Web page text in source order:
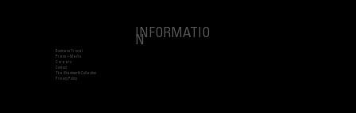
INFORMATIO
N
Business Travel
Press + Media
Careers
Contact
The Wentworth Collection
Privacy Policy